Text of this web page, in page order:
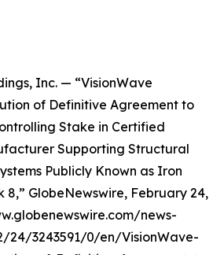
Inc. — “VisionWave
of Definitive Agreement to
Stake in Certified
Supporting Structural
Publicly Known as Iron
8,” GlobeNewswire, February 24,
news-
24/3243591/0/en/VisionWave-